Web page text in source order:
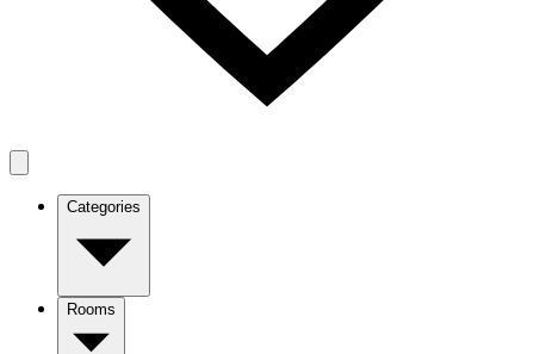
Categories
Rooms